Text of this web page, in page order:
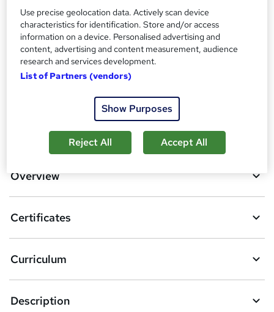
Additional info
Tutor is available to students
Compare
3students purchased this course
b
s
k
e
Add to basket
Overview
Certificates
Curriculum
Description
Use precise geolocation data. Actively scan device
characteristics for identification. Store and/or access
information on a device. Personalised advertising and
content, advertising and content measurement, audience
research and services development.
List of Partners (vendors)
Show Purposes
Reject All Accept All